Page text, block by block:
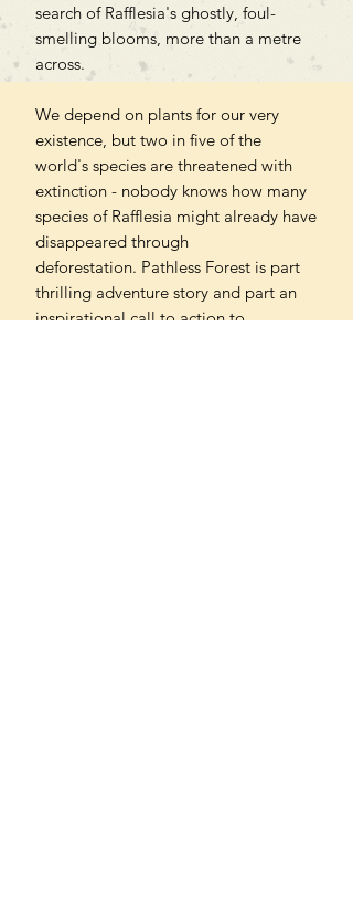
search of Rafflesia's ghostly, foul-
smelling blooms, more than a metre
across.
We depend on plants for our very
existence, but two in five of the
world's species are threatened with
extinction - nobody knows how many
species of Rafflesia might already have
disappeared through
deforestation. Pathless Forest is part
thrilling adventure story and part an
inspirational call to action to